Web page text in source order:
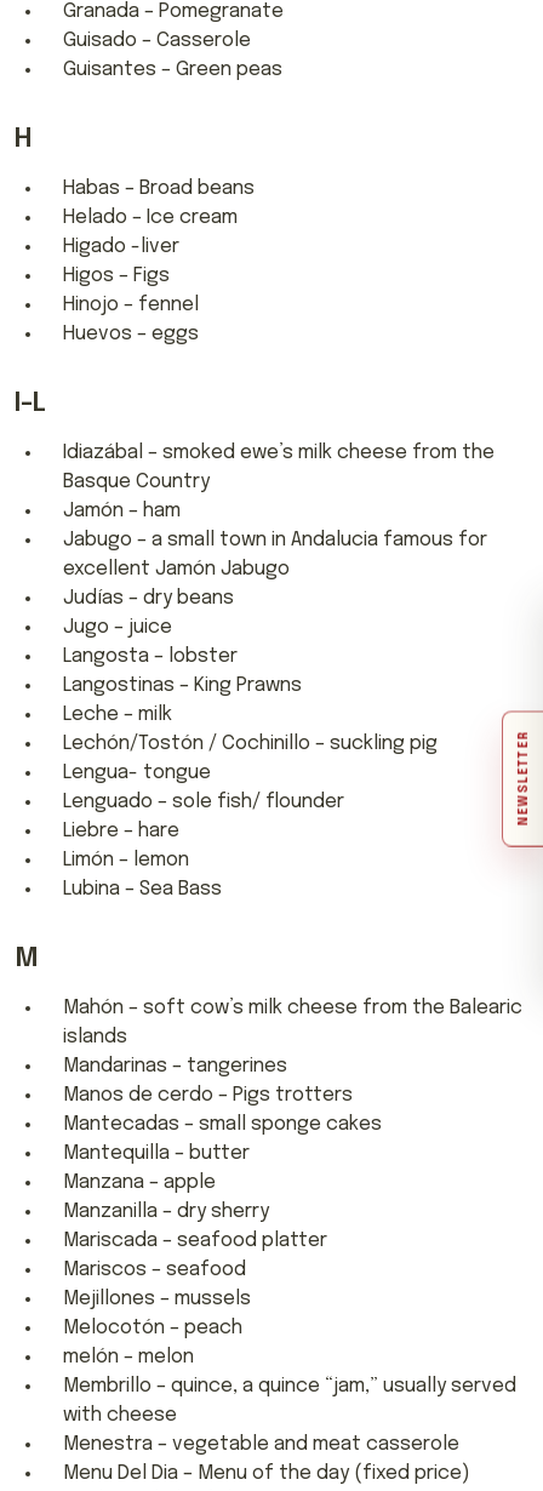
NEWSLETTER
Granada – Pomegranate
Guisado – Casserole
Guisantes – Green peas
H
Habas – Broad beans
Helado – Ice cream
Higado -liver
Higos – Figs
Hinojo – fennel
Huevos – eggs
I-L
Idiazábal – smoked ewe’s milk cheese from the
Basque Country
Jamón – ham
Jabugo – a small town in Andalucia famous for
excellent Jamón Jabugo
Judías – dry beans
Jugo – juice
Langosta – lobster
Langostinas – King Prawns
Leche – milk
Lechón/Tostón / Cochinillo – suckling pig
Lengua- tongue
Lenguado – sole fish/ flounder
Liebre – hare
Limón – lemon
Lubina – Sea Bass
M
Mahón – soft cow’s milk cheese from the Balearic
islands
Mandarinas – tangerines
Manos de cerdo – Pigs trotters
Mantecadas – small sponge cakes
Mantequilla – butter
Manzana – apple
Manzanilla – dry sherry
Mariscada – seafood platter
Mariscos – seafood
Mejillones – mussels
Melocotón – peach
melón – melon
Membrillo – quince, a quince “jam,” usually served
with cheese
Menestra – vegetable and meat casserole
Menu Del Dia – Menu of the day (fixed price)